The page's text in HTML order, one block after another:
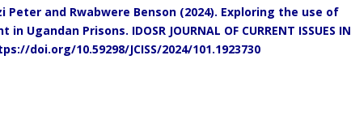
Peter and Rwabwere Benson (2024). Exploring the use of
in Ugandan Prisons. IDOSR JOURNAL OF CURRENT ISSUES IN
doi.org/10.59298/JCISS/2024/101.1923730